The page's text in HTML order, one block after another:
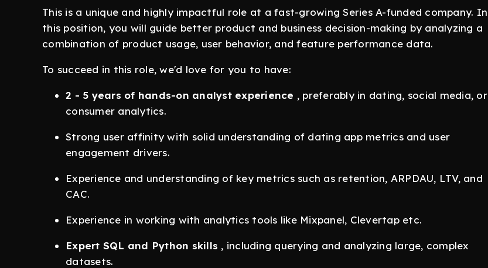
This is a unique and highly impactful role at a fast-growing Series A-funded company. In
this position, you will guide better product and business decision-making by analyzing a
combination of product usage, user behavior, and feature performance data.
To succeed in this role, we'd love for you to have:
2 - 5 years of hands-on analyst experience , preferably in dating, social media, or
consumer analytics.
Strong user affinity with solid understanding of dating app metrics and user
engagement drivers.
Experience and understanding of key metrics such as retention, ARPDAU, LTV, and
CAC.
Experience in working with analytics tools like Mixpanel, Clevertap etc.
Expert SQL and Python skills , including querying and analyzing large, complex
datasets.